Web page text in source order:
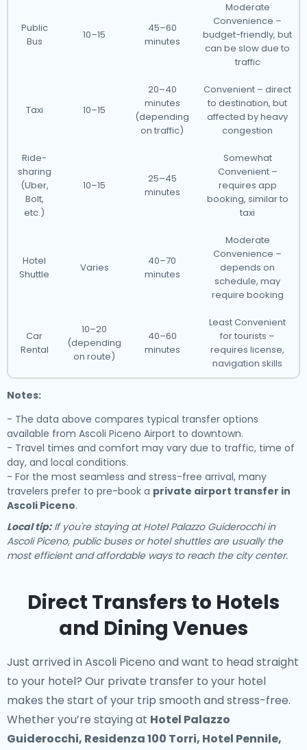
Public
Bus
10–15
45–60
minutes
Moderate
Convenience –
budget-friendly, but
can be slow due to
traffic
Taxi 10–15
20–40
minutes
(depending
on traffic)
Convenient – direct
to destination, but
affected by heavy
congestion
Ride-
sharing
(Uber,
Bolt,
etc.)
10–15
25–45
minutes
Somewhat
Convenient –
requires app
booking, similar to
taxi
Hotel
Shuttle
Varies
40–70
minutes
Moderate
Convenience –
depends on
schedule, may
require booking
Car
Rental
10–20
(depending
on route)
40–60
minutes
Least Convenient
for tourists –
requires license,
navigation skills
Notes:
- The data above compares typical transfer options
available from Ascoli Piceno Airport to downtown.
- Travel times and comfort may vary due to traffic, time of
day, and local conditions.
- For the most seamless and stress-free arrival, many
travelers prefer to pre-book a private airport transfer in
Ascoli Piceno.
Local tip:If you're staying at Hotel Palazzo Guiderocchi in
Ascoli Piceno, public buses or hotel shuttles are usually the
most efficient and affordable ways to reach the city center.
Direct Transfers to Hotels
and Dining Venues
Just arrived in Ascoli Piceno and want to head straight
to your hotel? Our private transfer to your hotel
makes the start of your trip smooth and stress-free.
Whether you’re staying at Hotel Palazzo
Guiderocchi, Residenza 100 Torri, Hotel Pennile,